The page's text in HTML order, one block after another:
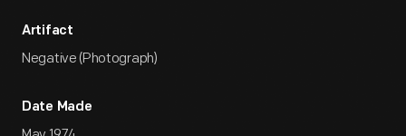
Artifact
Negative (Photograph)
Date Made